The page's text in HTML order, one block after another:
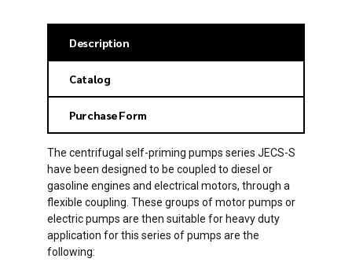
Description
Catalog
Purchase Form
The centrifugal self-priming pumps series JECS-S
have been designed to be coupled to diesel or
gasoline engines and electrical motors, through a
flexible coupling. These groups of motor pumps or
electric pumps are then suitable for heavy duty
application for this series of pumps are the
following: